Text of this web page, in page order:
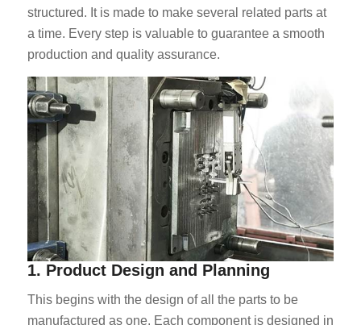
structured. It is made to make several related parts at
a time. Every step is valuable to guarantee a smooth
production and quality assurance.
1. Product Design and Planning
This begins with the design of all the parts to be
manufactured as one. Each component is designed in